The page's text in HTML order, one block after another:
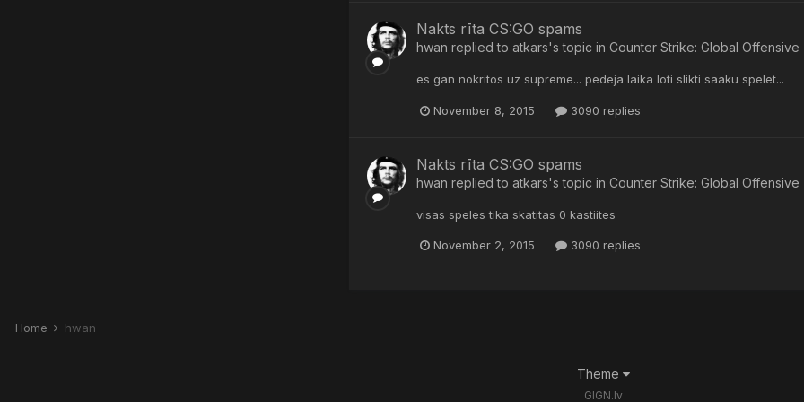
Nakts rīta CS:GO spams
hwan replied to atkars's topic in Counter Strike: Global Offensive
es gan nokritos uz supreme... pedeja laika loti slikti saaku spelet...
November 8, 2015 3090 replies
Nakts rīta CS:GO spams
hwan replied to atkars's topic in Counter Strike: Global Offensive
visas speles tika skatitas 0 kastiites
November 2, 2015 3090 replies
Home hwan
Theme
GIGN.lv